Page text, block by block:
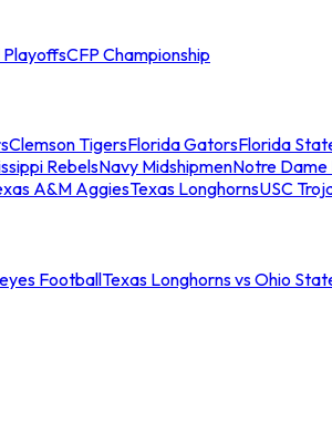
CFP Championship
Clemson TigersFlorida GatorsFlorida
RebelsNavy MidshipmenNotre Dame
A&M AggiesTexas LonghornsUSC
FootballTexas Longhorns vs Ohio